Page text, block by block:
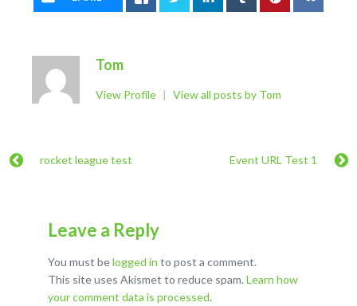
Tom
View Profile | View all posts by Tom
rocket league test Event URL Test 1
Leave a Reply
You must belogged in to post a comment.
This site uses Akismet to reduce spam. Learn how
your comment data is processed.